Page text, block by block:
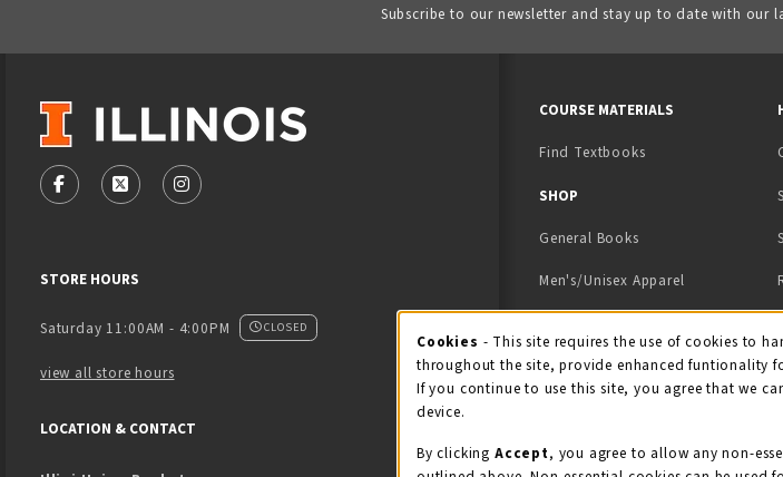
Subscribe to our newsletter and stay up to date with our
VISIT US ON SOCIAL MEDIA
FOLLOW US ON FACEBOOK (OPENS IN A NEW TAB)
FOLLOW US ON X - FORMERLY TWITTER (OPENS IN A NEW TAB)
FOLLOW US ON INSTAGRAM (OPENS IN A NEW TAB)
STORE HOURS
Saturday 11:00AM - 4:00PM CLOSED
view all store hours
LOCATION & CONTACT
COURSE MATERIALS
Find Textbooks
SHOP
General Books
Men's/Unisex Apparel
Kids' Apparel
Grads/Alumni
Cookie Usage
Cookies - This site requires the use of cookies to
throughout the site, provide enhanced funtionality
If you continue to use this site, you agree that we
device.
By clicking Accept, you agree to allow any non-